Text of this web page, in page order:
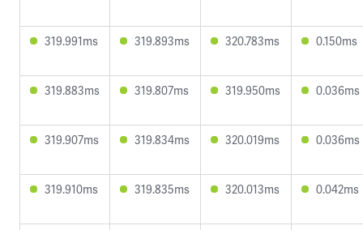
319.991ms 319.893ms 320.783ms 0.150ms
319.883ms 319.807ms 319.950ms 0.036ms
319.907ms 319.834ms 320.019ms 0.036ms
319.910ms 319.835ms 320.013ms 0.042ms